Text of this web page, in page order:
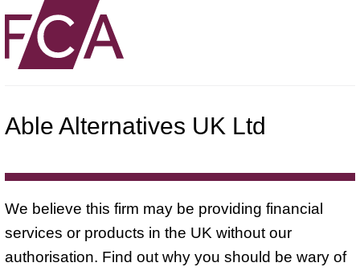
Able Alternatives UK Ltd
We believe this firm may be providing financial
services or products in the UK without our
authorisation. Find out why you should be wary of